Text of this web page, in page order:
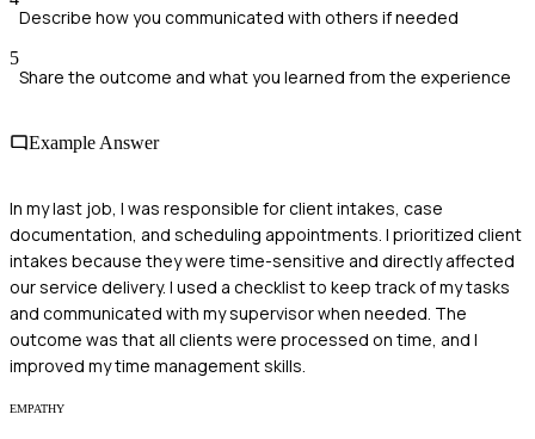
Describe how you communicated with others if needed
5
Share the outcome and what you learned from the experience
Example Answer
In my last job, I was responsible for client intakes, case
documentation, and scheduling appointments. I prioritized client
intakes because they were time-sensitive and directly affected
our service delivery. I used a checklist to keep track of my tasks
and communicated with my supervisor when needed. The
outcome was that all clients were processed on time, and I
improved my time management skills.
EMPATHY